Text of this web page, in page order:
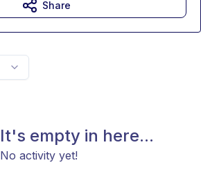
It's empty in here...
No activity yet!
Share